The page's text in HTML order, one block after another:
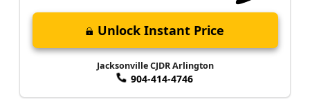
Unlock Instant Price
Jacksonville CJDR Arlington
904-414-4746